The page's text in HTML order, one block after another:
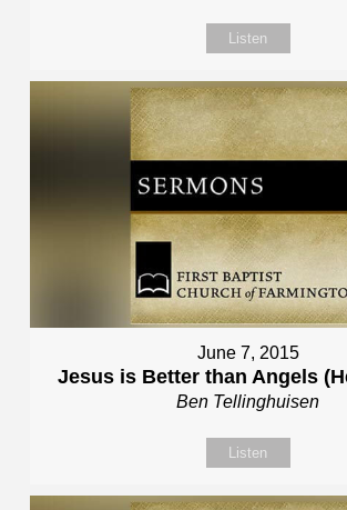
Listen
June 7, 2015
Jesus is Better than Angels
Ben Tellinghuisen
Listen